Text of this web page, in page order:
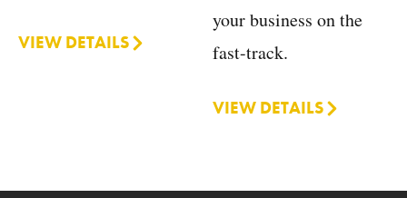
VIEW DETAILS
your business on the
fast-track.
VIEW DETAILS